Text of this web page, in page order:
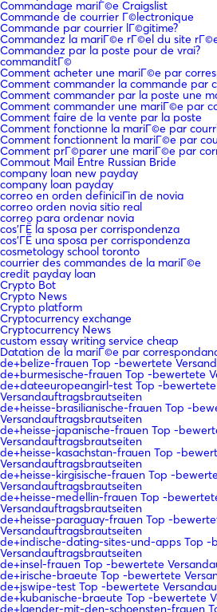
Commandage mariГ©e Craigslist
Commande de courrier Г©lectronique
Commande par courrier lГ©gitime?
Commandez la mariГ©e rГ©el du site
Commandez par la poste pour de vrai?
commanditГ©
Comment acheter une mariГ©e par
Comment commander la commande par
Comment commander par la poste une
Comment commander une mariГ©e par
Comment faire de la vente par la poste
Comment fonctionne la mariГ©e par
Comment fonctionnent la mariГ©e par
Comment prГ©parer une mariГ©e par
Commout Mail Entre Russian Bride
company loan new payday
company loan payday
correo en orden definiciГіn de novia
correo orden novia sitio real
correo para ordenar novia
cos'ГЁ la sposa per corrispondenza
cos'ГЁ una sposa per corrispondenza
cosmetology school toronto
courrier des commandes de la mariГ©e
credit payday loan
Crypto Bot
Crypto News
Crypto platform
Cryptocurrency exchange
Cryptocurrency News
custom essay writing service cheap
Datation de la mariГ©e par
de+belize-frauen Top -bewertete
de+burmesische-frauen Top -bewertete
de+dateeuropeangirl-test Top -bewertete
Versandauftragsbrautseiten
de+heisse-brasilianische-frauen Top -
Versandauftragsbrautseiten
de+heisse-japanische-frauen Top -
Versandauftragsbrautseiten
de+heisse-kasachstan-frauen Top -
Versandauftragsbrautseiten
de+heisse-kirgisische-frauen Top -
Versandauftragsbrautseiten
de+heisse-medellin-frauen Top -
Versandauftragsbrautseiten
de+heisse-paraguay-frauen Top -
Versandauftragsbrautseiten
de+indische-dating-sites-und-apps Top -
Versandauftragsbrautseiten
de+insel-frauen Top -bewertete
de+irische-braeute Top -bewertete
de+jswipe-test Top -bewertete
de+kubanische-braeute Top -bewertete
de+laender-mit-den-schoensten-frauen